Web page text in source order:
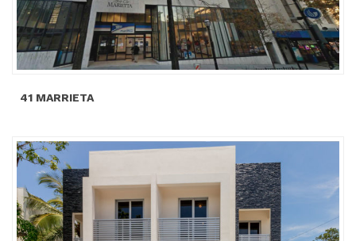
41 MARRIETA